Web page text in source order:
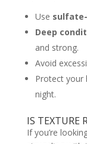
Use
Deep
and strong.
Avoid
Protect your
night.
IS TEXTURE
If you’re